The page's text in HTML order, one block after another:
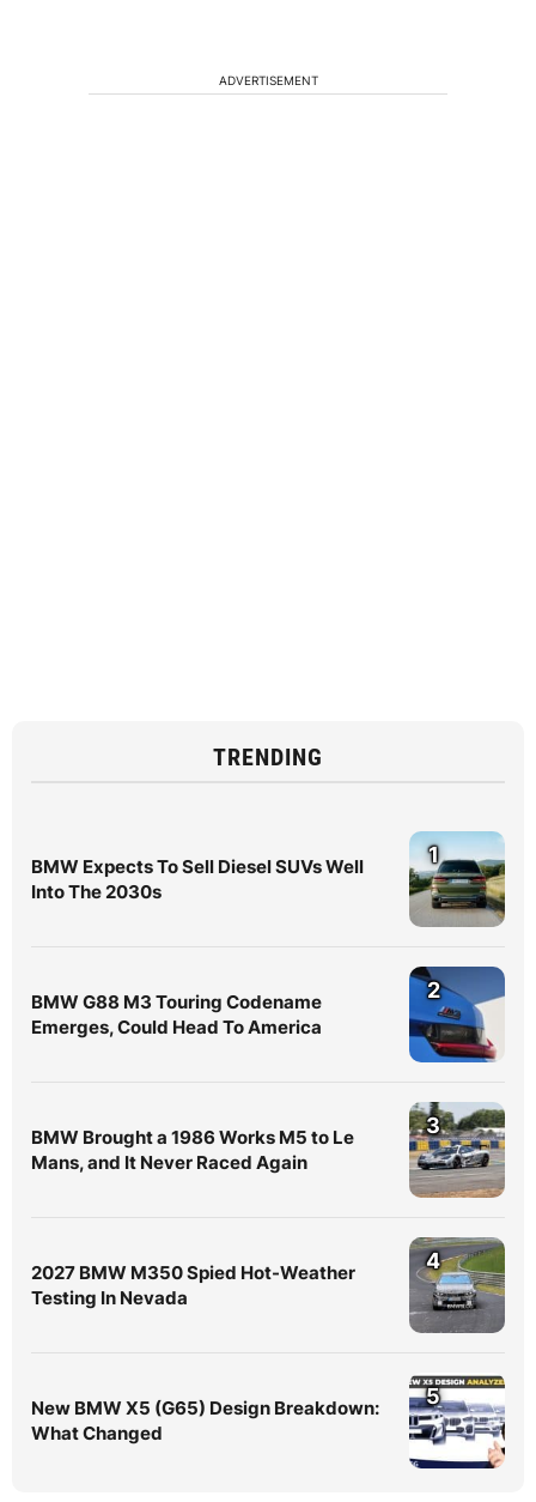
ADVERTISEMENT
TRENDING
BMW Expects To Sell Diesel SUVs Well
Into The 2030s
1
BMW G88 M3 Touring Codename
Emerges, Could Head To America
2
BMW Brought a 1986 Works M5 to Le
Mans, and It Never Raced Again
3
2027 BMW M350 Spied Hot-Weather
Testing In Nevada
4
New BMW X5 (G65) Design Breakdown:
What Changed
5